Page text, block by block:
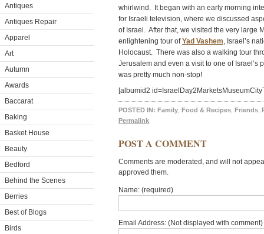
Antiques
Antiques Repair
Apparel
Art
Autumn
Awards
Baccarat
Baking
Basket House
Beauty
Bedford
Behind the Scenes
Berries
Best of Blogs
Birds
whirlwind. It began with an early morning
for Israeli television, where we discussed
of Israel. After that, we visited the very large
enlightening tour ofYad Vashem, Israel’s
Holocaust. There was also a walking tour
Jerusalem and even a visit to one of
was pretty much non-stop!
[albumid2
POSTED IN: Family Food & Recipes Friends
Permalink
POST A COMMENT
Comments are moderated, and will not
approved them.
Name: (required)
Email Address: (Not displayed with